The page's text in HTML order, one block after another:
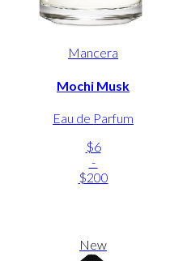
Mancera
Mochi Musk
Eau de Parfum
$6
-
$200
New